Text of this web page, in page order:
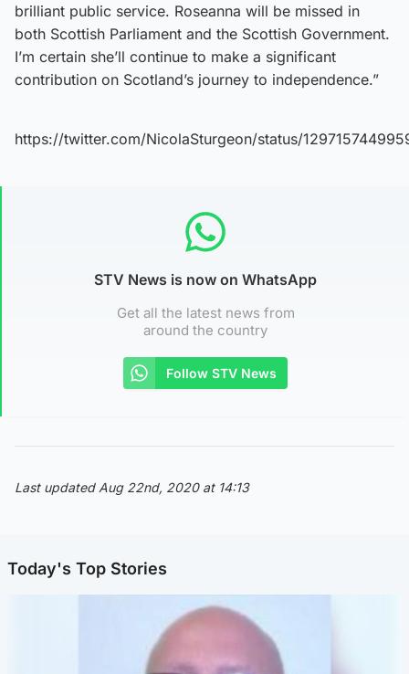
brilliant public service. Roseanna will be missed in
both Scottish Parliament and the Scottish Government.
I’m certain she’ll continue to make a significant
contribution on Scotland’s journey to independence.”
https://twitter.com/NicolaSturgeon/status/
STV News is now on WhatsApp
Get all the latest news from
around the country
Follow STV News
Last updated Aug 22nd, 2020 at 14:13
Today's Top Stories